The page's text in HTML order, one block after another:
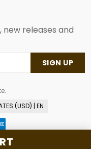
releases and
SIGN UP
(USD) | EN